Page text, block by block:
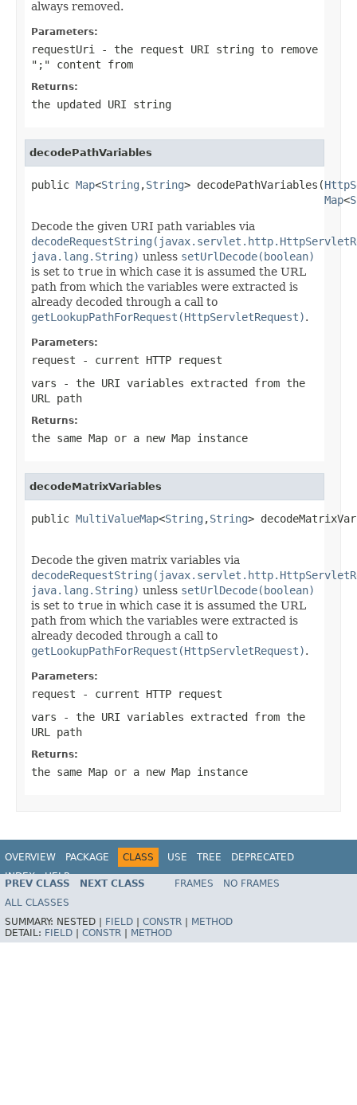
always removed.
Parameters:
requestUri
- the request URI string to remove
";" content from
Returns:
the updated URI string
decodePathVariables
public Map<String ,String> decodePathVariables(
Map<
Decode the given URI path variables via
java.lang.String) unless setUrlDecode(boolean)
is set to true in which case it is assumed the URL
path from which the variables were extracted is
already decoded through a call to
getLookupPathForRequest(HttpServletRequest).
Parameters:
request - current HTTP request
vars - the URI variables extracted from the
URL path
Returns:
the same Map or a new Map instance
decodeMatrixVariables
public MultiValueMap<String ,String>
Decode the given matrix variables via
java.lang.String) unless setUrlDecode(boolean)
is set to true in which case it is assumed the URL
path from which the variables were extracted is
already decoded through a call to
getLookupPathForRequest(HttpServletRequest).
Parameters:
request - current HTTP request
vars - the URI variables extracted from the
URL path
Returns:
the same Map or a new Map instance
OVERVIEW PACKAGE CLASS USE TREE
DEPRECATED
INDEX
HELP
Spring Framework
PREV CLASS NEXT CLASS FRAMES
NO FRAMES
ALL CLASSES
SUMMARY: NESTED | FIELD CONSTR
METHOD
DETAIL: FIELD CONSTR METHOD